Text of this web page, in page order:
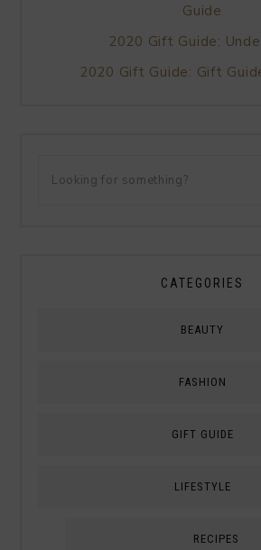
Guide
2020 Gift Guide:
2020 Gift Guide: Gift
CATEGORIES
BEAUTY
FASHION
GIFT GUIDE
LIFESTYLE
RECIPES